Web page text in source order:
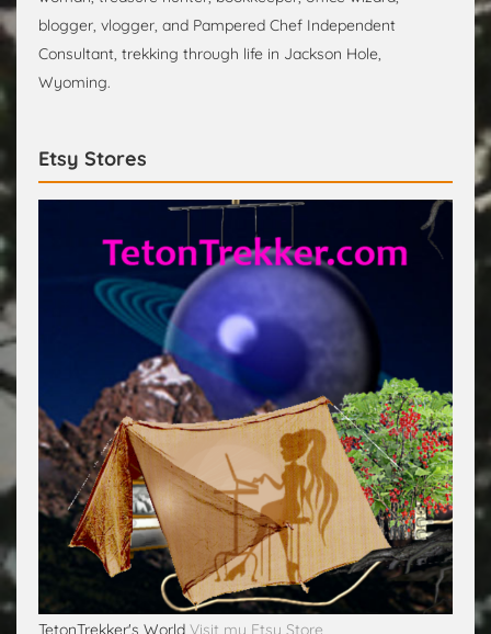
blogger, vlogger, and Pampered Chef Independent
Consultant, trekking through life in Jackson Hole,
Wyoming.
Etsy Stores
TetonTrekker's World Visit my Etsy Store